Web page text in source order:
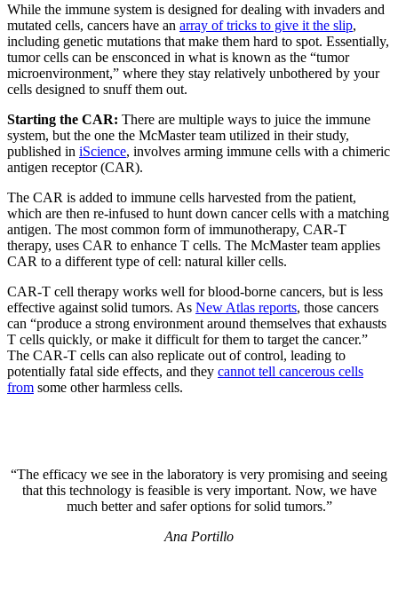
While the immune system is designed for dealing with invaders and
mutated cells, cancers have an array of tricks to give it the slip,
including genetic mutations that make them hard to spot. Essentially,
tumor cells can be ensconced in what is known as the “tumor
microenvironment,” where they stay relatively unbothered by your
cells designed to snuff them out.
Starting the CAR: There are multiple ways to juice the immune
system, but the one the McMaster team utilized in their study,
published in iScience, involves arming immune cells with a chimeric
antigen receptor (CAR).
The CAR is added to immune cells harvested from the patient,
which are then re-infused to hunt down cancer cells with a matching
antigen. The most common form of immunotherapy, CAR-T
therapy, uses CAR to enhance T cells. The McMaster team applies
CAR to a different type of cell: natural killer cells.
CAR-T cell therapy works well for blood-borne cancers, but is less
effective against solid tumors. As New Atlas reports, those cancers
can “produce a strong environment around themselves that exhausts
T cells quickly, or make it difficult for them to target the cancer.”
The CAR-T cells can also replicate out of control, leading to
potentially fatal side effects, and they cannot tell cancerous cells
from some other harmless cells.
“The efficacy we see in the laboratory is very promising and seeing
that this technology is feasible is very important. Now, we have
much better and safer options for solid tumors.”
Ana Portillo